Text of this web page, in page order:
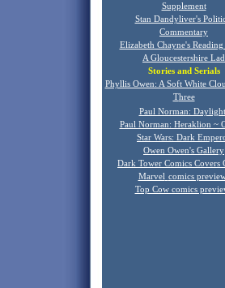
Supplement
Stan Dandyliver's
Commentary
Elizabeth Chayne's Reading
A Gloucestershire Lad
Stories and Serials
Phyllis Owen: A Soft White
Three
Paul Norman:
Paul Norman: Heraklion ~
Star Wars: Dark
Owen Owen's Gallery
Dark Tower Comics Covers
Marvel comics
Top Cow comics